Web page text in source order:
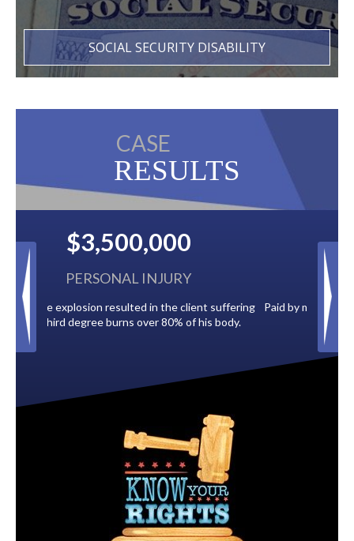
SOCIAL SECURITY DISABILITY
CASE
RESULTS
suffering
$2,500,000
BACK TAXES
Paid by multiple oil companies for back taxes owed
to the City of Tampa.